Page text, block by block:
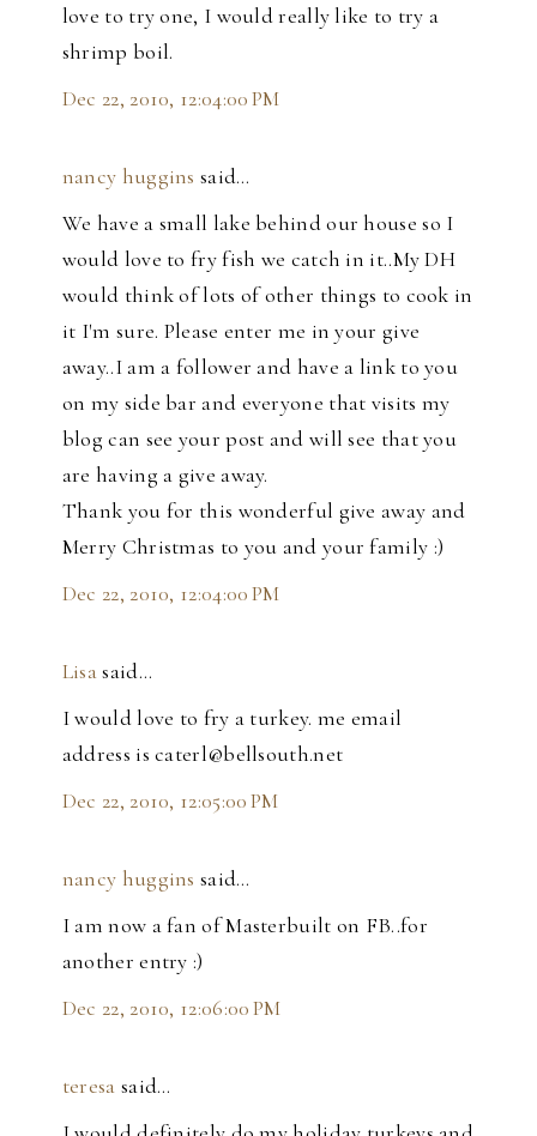
love to try one, I would really like to try a
shrimp boil.
Dec 22, 2010, 12:04:00 PM
nancy huggins said…
We have a small lake behind our house so I
would love to fry fish we catch in it..My DH
would think of lots of other things to cook in
it I'm sure. Please enter me in your give
away..I am a follower and have a link to you
on my side bar and everyone that visits my
blog can see your post and will see that you
are having a give away.
Thank you for this wonderful give away and
Merry Christmas to you and your family :)
Dec 22, 2010, 12:04:00 PM
Lisasaid…
I would love to fry a turkey. me email
address is caterl@bellsouth.net
Dec 22, 2010, 12:05:00 PM
nancy huggins said…
I am now a fan of Masterbuilt on FB..for
another entry :)
Dec 22, 2010, 12:06:00 PM
teresa said…